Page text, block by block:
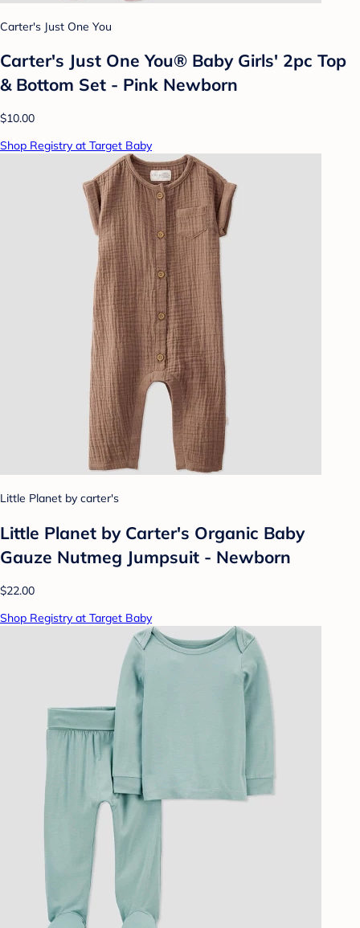
Carter's Just One You
Carter's Just One You®️ Baby Girls' 2pc Top
& Bottom Set - Pink Newborn
$10.00
Shop Registry at Target Baby
Little Planet by carter's
Little Planet by Carter's Organic Baby
Gauze Nutmeg Jumpsuit - Newborn
$22.00
Shop Registry at Target Baby